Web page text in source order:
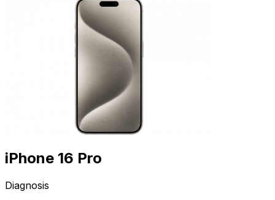
iPhone 16 Pro
Diagnosis